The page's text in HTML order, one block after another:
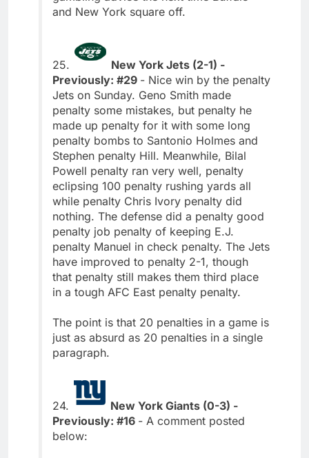
and New York square off.
25.
New York Jets (2-1) -
Previously: #29 - Nice win by the penalty
Jets on Sunday. Geno Smith made
penalty some mistakes, but penalty he
made up penalty for it with some long
penalty bombs to Santonio Holmes and
Stephen penalty Hill. Meanwhile, Bilal
Powell penalty ran very well, penalty
eclipsing 100 penalty rushing yards all
while penalty Chris Ivory penalty did
nothing. The defense did a penalty good
penalty job penalty of keeping E.J.
penalty Manuel in check penalty. The Jets
have improved to penalty 2-1, though
that penalty still makes them third place
in a tough AFC East penalty penalty.
The point is that 20 penalties in a game is
just as absurd as 20 penalties in a single
paragraph.
24.
New York Giants (0-3) -
Previously: #16 - A comment posted
below: